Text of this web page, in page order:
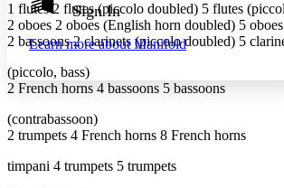
abc High
Margins
Increase text margins Decrease text
Reset to Defaults
Sign In
Learn more aboutManifold
1 flutes 2 flutes (piccolo doubled) 5 flutes
2 oboes 2 oboes (English horn doubled) 5
2 bassoons 2 clarinets (piccolo doubled) 5
(piccolo, bass)​
2 French horns 4 bassoons 5 bassoons
(contrabassoon)​
2 trumpets 4 French horns 8 French horns
timpani 4 trumpets 5 trumpets